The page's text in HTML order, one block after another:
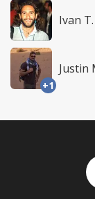
Ivan T.
+1
Justin